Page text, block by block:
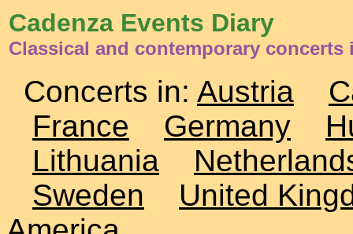
Cadenza Events Diary
Classical and contemporary concerts
Concerts in: Austria
France
Germany
Lithuania
Sweden
United